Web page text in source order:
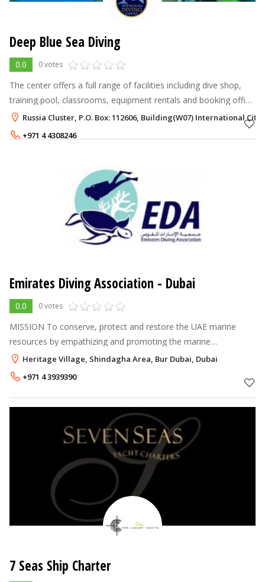
Deep Blue Sea Diving
0.0 0 votes
The center offers a full range of facilities including dive shop,
training pool, classrooms, equipment rentals and booking office
where trips to various location in the UAE, OMAN and Egypt can
be ar
Russia Cluster, P.O. Box: 112606, Building(W07) International
+971 4 4308246
Emirates Diving Association - Dubai
0.0 0 votes
MISSION To conserve, protect and restore the UAE marine
resources by empathizing and promoting the marine
environment and environmental diving.
Heritage Village, Shindagha Area, Bur Dubai, Dubai
+971 4 3939390
7 Seas Ship Charter